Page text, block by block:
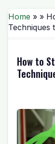
Home » »
Techniques
How to